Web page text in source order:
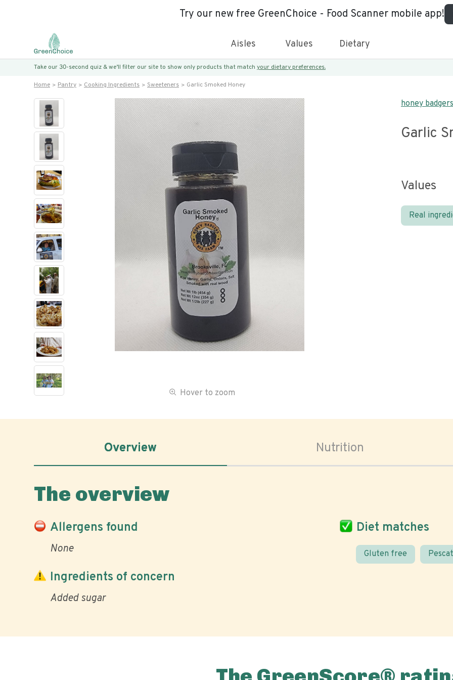
Try our new free GreenChoice - Food Scanner mobile app!
Aisles Values Dietary
Take our 30-second quiz & we’ll filter our site to show only products that match your dietary preferences.
Home Pantry Cooking Ingredients Sweeteners Garlic Smoked Honey
Hover to zoom
honey
Garlic
Values
Real
Overview Nutrition
The overview
Allergens found
None
Diet matches
Gluten free
Ingredients of concern
Added sugar